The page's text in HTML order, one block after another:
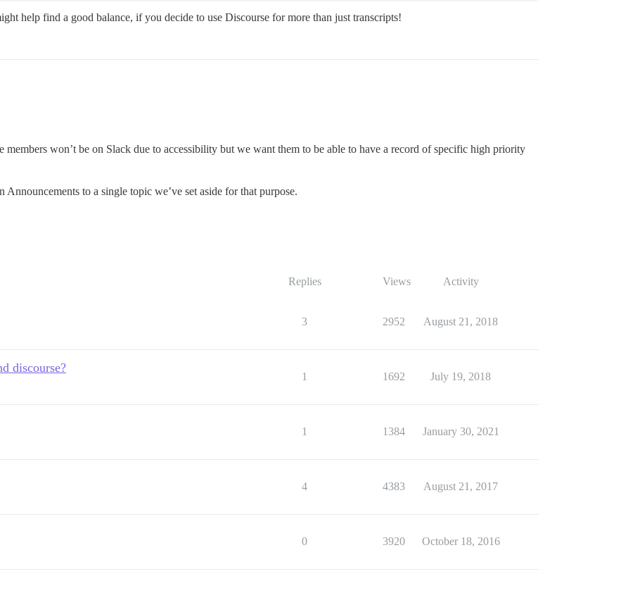
help find a good balance, if you decide to use Discourse for more than just transcripts!
members won’t be on Slack due to accessibility but we want them to be able to have a record of specific high priority
to a single topic we’ve set aside for that purpose.
Replies Views Activity
3 2952 August 21, 2018
discourse?
1 1692 July 19, 2018
1 1384 January 30, 2021
4 4383 August 21, 2017
0 3920 October 18, 2016